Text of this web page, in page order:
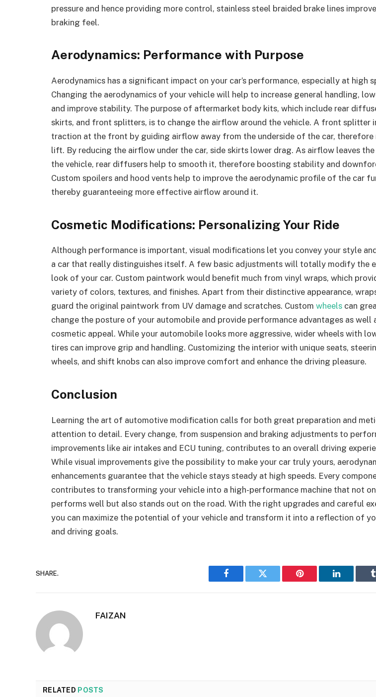
pressure and hence providing more control, stainless steel braided brake lines
braking feel.
Aerodynamics: Performance with Purpose
Aerodynamics has a significant impact on your car’s performance, especially at high
Changing the aerodynamics of your vehicle will help to increase general handling,
and improve stability. The purpose of aftermarket body kits, which include rear
skirts, and front splitters, is to change the airflow around the vehicle. A front splitter
traction at the front by guiding airflow away from the underside of the car, therefore
lift. By reducing the airflow under the car, side skirts lower drag. As airflow leaves
the vehicle, rear diffusers help to smooth it, therefore boosting stability and
Custom spoilers and hood vents help to improve the aerodynamic profile of the car
thereby guaranteeing more effective airflow around it.
Cosmetic Modifications: Personalizing Your Ride
Although performance is important, visual modifications let you convey your style
a car that really distinguishes itself. A few basic adjustments will totally modify the
look of your car. Custom paintwork would benefit much from vinyl wraps, which
variety of colors, textures, and finishes. Apart from their distinctive appearance,
guard the original paintwork from UV damage and scratches. Custom wheels can
change the posture of your automobile and provide performance advantages as well
cosmetic appeal. While your automobile looks more aggressive, wider wheels with
tires can improve grip and handling. Customizing the interior with unique seats,
wheels, and shift knobs can also improve comfort and enhance the driving pleasure.
Conclusion
Learning the art of automotive modification calls for both great preparation and
attention to detail. Every change, from suspension and braking adjustments to
improvements like air intakes and ECU tuning, contributes to an overall driving
While visual improvements give the possibility to make your car truly yours,
enhancements guarantee that the vehicle stays steady at high speeds. Every
contributes to transforming your vehicle into a high-performance machine that not
performs well but also stands out on the road. With the right upgrades and careful
you can maximize the potential of your vehicle and transform it into a reflection of
and driving goals.
SHARE.
Facebook Twitter Pinterest LinkedIn
FAIZAN
RELATED POSTS